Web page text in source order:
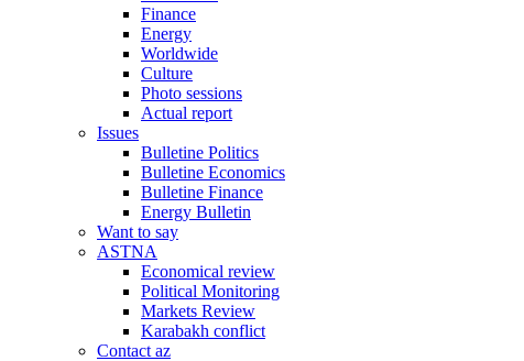
Finance
Energy
Worldwide
Culture
Photo sessions
Actual report
Issues
Bulletine Politics
Bulletine Economics
Bulletine Finance
Energy Bulletin
Want to say
ASTNA
Economical review
Political Monitoring
Markets Review
Karabakh conflict
Contact az